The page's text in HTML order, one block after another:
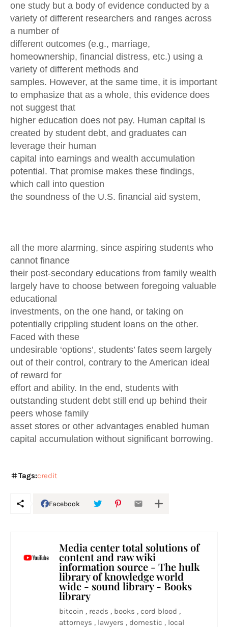
one study but a body of evidence conducted by a
variety of different researchers and ranges across
a number of
different outcomes (e.g., marriage,
homeownership, financial distress, etc.) using a
variety of different methods and
samples. However, at the same time, it is important
to emphasize that as a whole, this evidence does
not suggest that
higher education does not pay. Human capital is
created by student debt, and graduates can
leverage their human
capital into earnings and wealth accumulation
potential. That promise makes these findings,
which call into question
the soundness of the U.S. financial aid system,
all the more alarming, since aspiring students who
cannot finance
their post-secondary educations from family wealth
largely have to choose between foregoing valuable
educational
investments, on the one hand, or taking on
potentially crippling student loans on the other.
Faced with these
undesirable ‘options’, students’ fates seem largely
out of their control, contrary to the American ideal
of reward for
effort and ability. In the end, students with
outstanding student debt still end up behind their
peers whose family
asset stores or other advantages enabled human
capital accumulation without significant borrowing.
Tags:credit
Facebook
Media center total solutions of
content and raw wiki
information source - The hulk
library of knowledge world
wide - sound library - Books
library
bitcoin , reads , books , cord blood ,
attorneys , lawyers , domestic , local